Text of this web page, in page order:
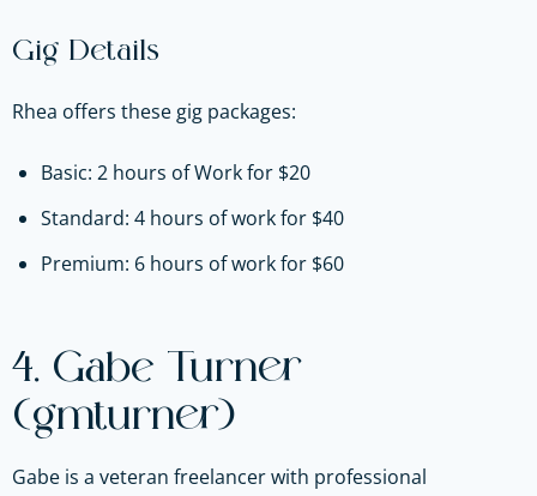
Gig Details
Rhea offers these gig packages:
Basic: 2 hours of Work for $20
Standard: 4 hours of work for $40
Premium: 6 hours of work for $60
4. Gabe Turner
(gmturner)
Gabe is a veteran freelancer with professional